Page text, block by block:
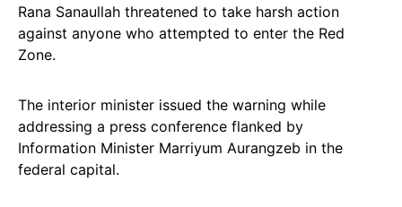
Rana Sanaullah threatened to take harsh action
against anyone who attempted to enter the Red
Zone.
The interior minister issued the warning while
addressing a press conference flanked by
Information Minister Marriyum Aurangzeb in the
federal capital.